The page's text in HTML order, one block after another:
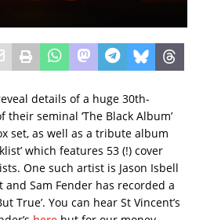
details of a huge 30th-
seminal ‘The Black Album’
set, as well as a tribute album
which features 53 (!) cover
One such artist is Jason Isbell
Sam Fender has recorded a
True’. You can hear St Vincent’s